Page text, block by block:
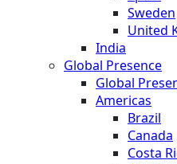
Sweden
United
India
Global Presence
Global
Americas
Brazil
Canada
Costa